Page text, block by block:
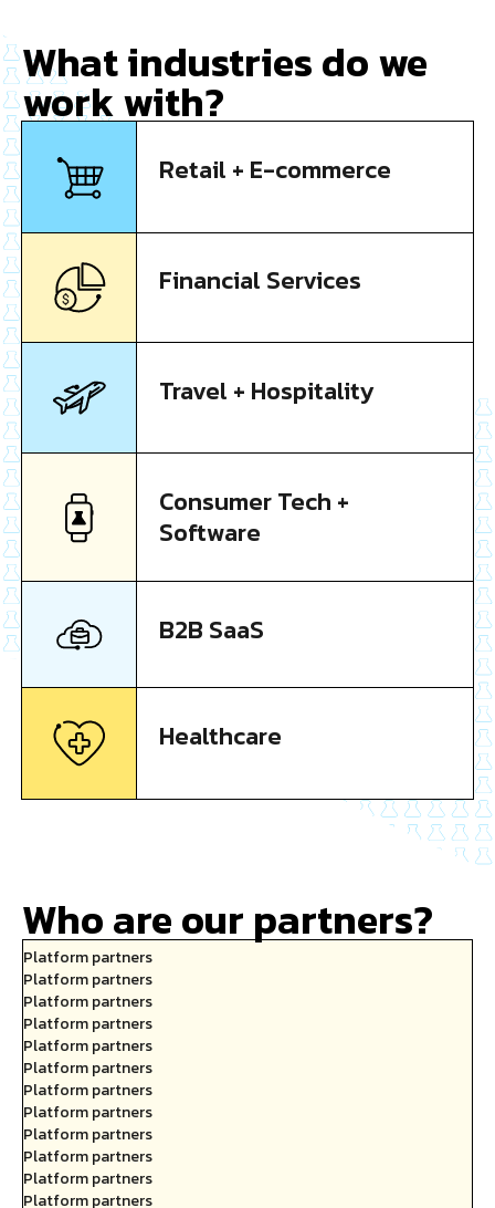
What industries do we
work with?
Retail + E-commerce
Financial Services
Travel + Hospitality
Consumer Tech +
Software
B2B SaaS
Healthcare
Who are our partners?
Platform partners
Platform partners
Platform partners
Platform partners
Platform partners
Platform partners
Platform partners
Platform partners
Platform partners
Platform partners
Platform partners
Platform partners